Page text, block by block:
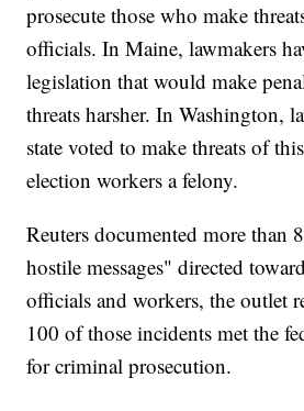
prosecute those who make
officials. In Maine, lawmakers
legislation that would make
threats harsher. In Washington,
state voted to make threats of
election workers a felony.
Reuters documented more than
hostile messages" directed
officials and workers, the outlet
100 of those incidents met the
for criminal prosecution.